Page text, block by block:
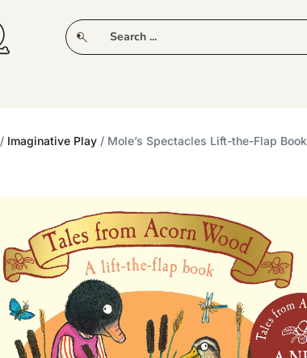
NEW IN CLOTHING
/ Imaginative Play / Mole’s Spectacles Lift-the-Flap Book